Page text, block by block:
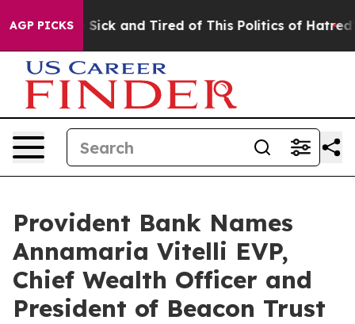
AGP PICKS
Are Sick and Tired of This Politics of Hatred” The
Provident Bank Names
Annamaria Vitelli EVP,
Chief Wealth Officer and
President of Beacon Trust